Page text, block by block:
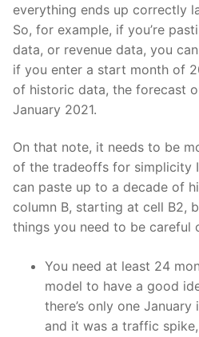
everything ends up correctly
So, for example, if you’re
data, or revenue data, you
if you enter a start month of
of historic data, the forecast
January 2021.
On that note, it needs to be
of the tradeoffs for simplicity
can paste up to a decade of
column B, starting at cell B2,
things you need to be careful
You need at least 24
model to have a good
there’s only one
and it was a traffic